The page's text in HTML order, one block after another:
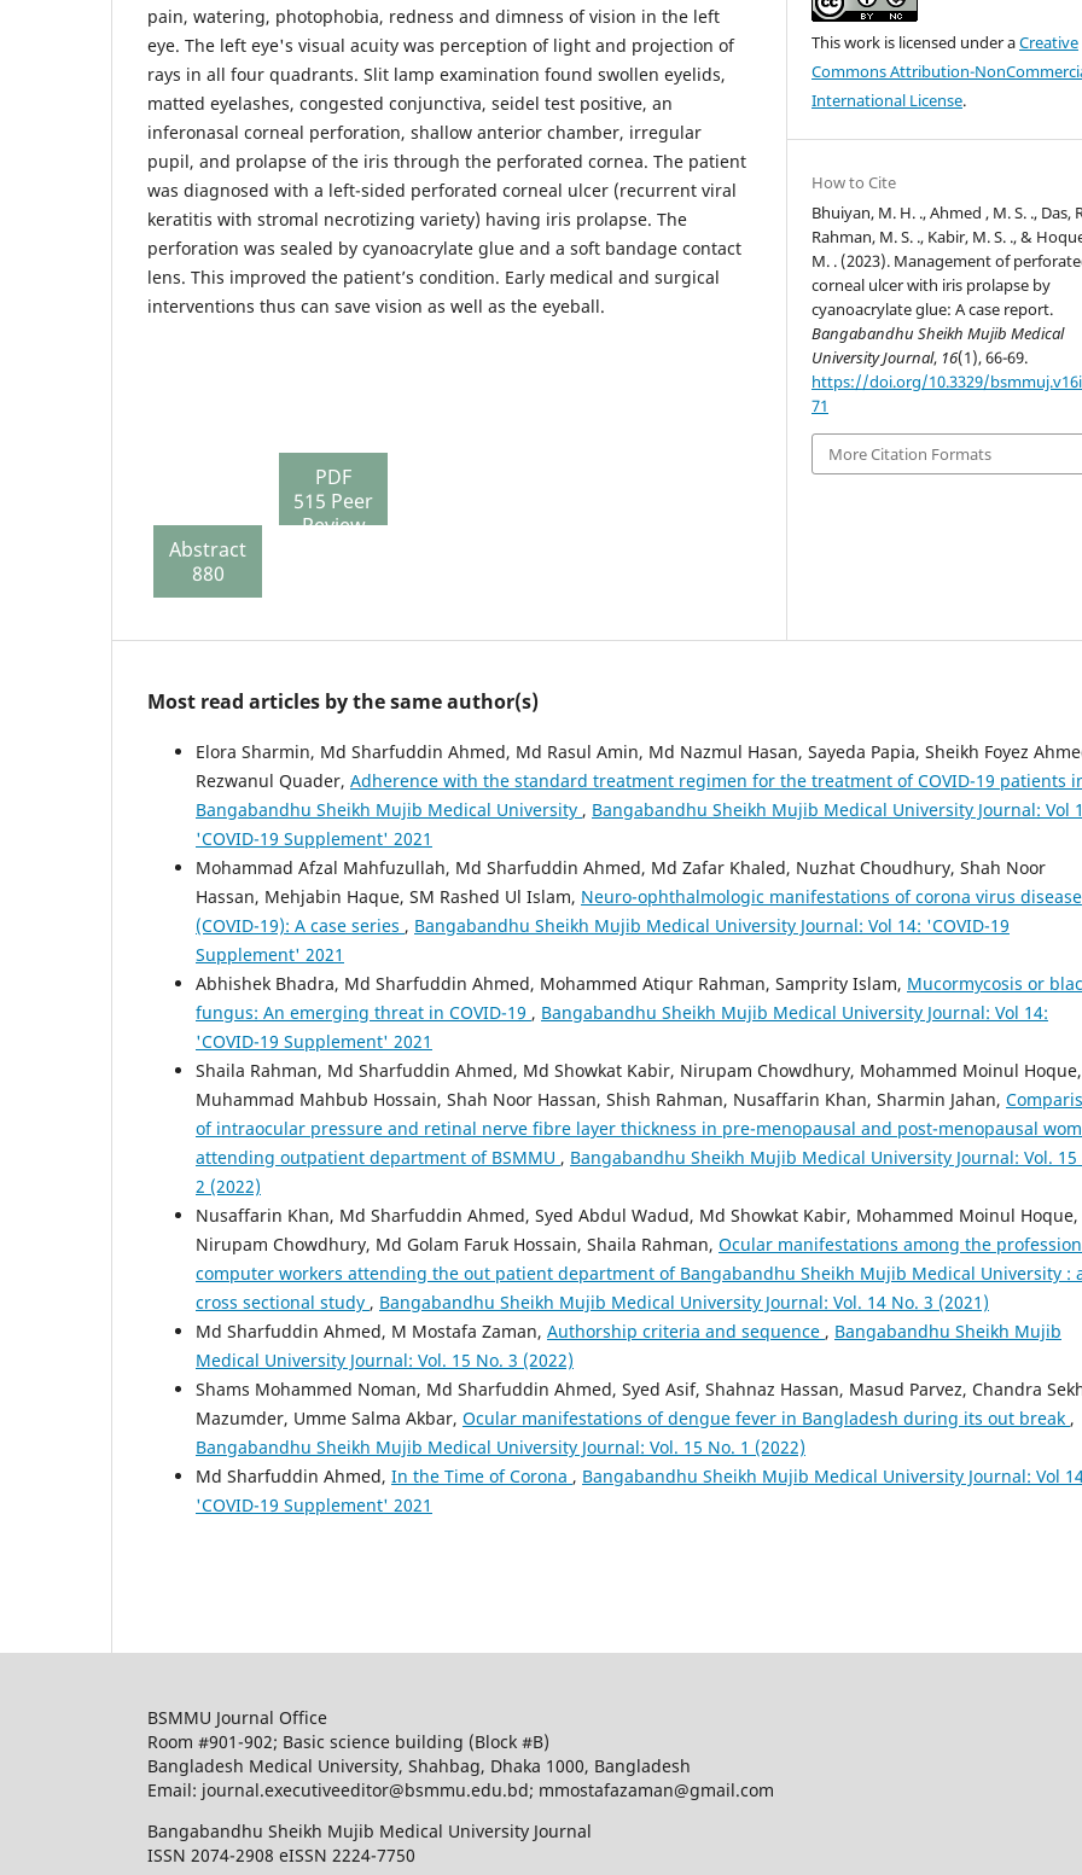
pain, watering, photophobia, redness and dimness of vision in the left
eye. The left eye's visual acuity was perception of light and projection of
rays in all four quadrants. Slit lamp examination found swollen eyelids,
matted eyelashes, congested conjunctiva, seidel test positive, an
inferonasal corneal perforation, shallow anterior chamber, irregular
pupil, and prolapse of the iris through the perforated cornea. The patient
was diagnosed with a left-sided perforated corneal ulcer (recurrent viral
keratitis with stromal necrotizing variety) having iris prolapse. The
perforation was sealed by cyanoacrylate glue and a soft bandage contact
lens. This improved the patient’s condition. Early medical and surgical
interventions thus can save vision as well as the eyeball.
Abstract
880
PDF
515 Peer
Review
This work is licensed under aCreative
Commons Attribution-
International License.
How to Cite
Bhuiyan, M. H. ., Ahmed , M. S. ., Das,
Rahman, M. S. ., Kabir, M. S. ., &
M. . (2023). Management of
corneal ulcer with iris prolapse by
cyanoacrylate glue: A case report.
Bangabandhu Sheikh Mujib Medical
University Journal, 16(1), 66-69.
https://doi.org/10.3329/
71
More Citation Formats
Most read articles by the same author(s)
Elora Sharmin, Md Sharfuddin Ahmed, Md Rasul Amin, Md Nazmul Hasan, Sayeda Papia, Sheikh Foyez
Rezwanul Quader, Adherence with the standard treatment regimen for the treatment of COVID-19 patients
Bangabandhu Sheikh Mujib Medical University , Bangabandhu Sheikh Mujib Medical University Journal: Vol
'COVID-19 Supplement' 2021
Mohammad Afzal Mahfuzullah, Md Sharfuddin Ahmed, Md Zafar Khaled, Nuzhat Choudhury, Shah Noor
Hassan, Mehjabin Haque, SM Rashed Ul Islam, Neuro-ophthalmologic manifestations of corona virus disease
(COVID-19): A case series , Bangabandhu Sheikh Mujib Medical University Journal: Vol 14: 'COVID-19
Supplement' 2021
Abhishek Bhadra, Md Sharfuddin Ahmed, Mohammed Atiqur Rahman, Samprity Islam, Mucormycosis or
fungus: An emerging threat in COVID-19 , Bangabandhu Sheikh Mujib Medical University Journal: Vol 14:
'COVID-19 Supplement' 2021
Shaila Rahman, Md Sharfuddin Ahmed, Md Showkat Kabir, Nirupam Chowdhury, Mohammed Moinul Hoque,
Muhammad Mahbub Hossain, Shah Noor Hassan, Shish Rahman, Nusaffarin Khan, Sharmin Jahan,
of intraocular pressure and retinal nerve fibre layer thickness in pre-menopausal and post-menopausal
attending outpatient department of BSMMU , Bangabandhu Sheikh Mujib Medical University Journal: Vol. 15
2 (2022)
Nusaffarin Khan, Md Sharfuddin Ahmed, Syed Abdul Wadud, Md Showkat Kabir, Mohammed Moinul Hoque,
Nirupam Chowdhury, Md Golam Faruk Hossain, Shaila Rahman, Ocular manifestations among the
computer workers attending the out patient department of Bangabandhu Sheikh Mujib Medical University :
cross sectional study , Bangabandhu Sheikh Mujib Medical University Journal: Vol. 14 No. 3 (2021)
Md Sharfuddin Ahmed, M Mostafa Zaman, Authorship criteria and sequence , Bangabandhu Sheikh Mujib
Medical University Journal: Vol. 15 No. 3 (2022)
Shams Mohammed Noman, Md Sharfuddin Ahmed, Syed Asif, Shahnaz Hassan, Masud Parvez, Chandra
Mazumder, Umme Salma Akbar, Ocular manifestations of dengue fever in Bangladesh during its out break ,
Bangabandhu Sheikh Mujib Medical University Journal: Vol. 15 No. 1 (2022)
Md Sharfuddin Ahmed, In the Time of Corona , Bangabandhu Sheikh Mujib Medical University Journal: Vol
'COVID-19 Supplement' 2021
BSMMU Journal Office
Room #901-902; Basic science building (Block #B)
Bangladesh Medical University, Shahbag, Dhaka 1000, Bangladesh
Email: journal.executiveeditor@bsmmu.edu.bd; mmostafazaman@gmail.com
Bangabandhu Sheikh Mujib Medical University Journal
ISSN 2074-2908 eISSN 2224-7750